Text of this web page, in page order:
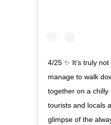
4/25 ✨ It’s truly
manage to walk
together on a
tourists and locals
glimpse of the